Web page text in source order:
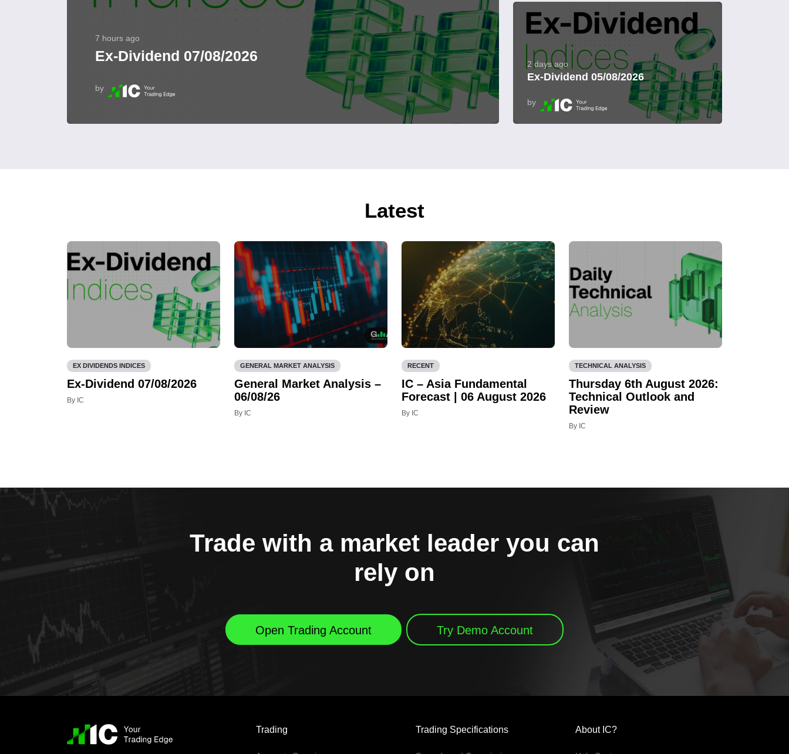
7 hours ago
Ex-Dividend 07/08/2026
by
2 days ago
Ex-Dividend 05/08/2026
by
Latest
EX DIVIDENDS INDICES
Ex-Dividend 07/08/2026
By IC
GENERAL MARKET ANALYSIS
General Market Analysis –
06/08/26
By IC
RECENT
IC – Asia Fundamental
Forecast | 06 August 2026
By IC
TECHNICAL ANALYSIS
Thursday 6th August 2026:
Technical Outlook and
Review
By IC
Trade with a market leader you can
rely on
Open Trading Account Try Demo Account
Trading Trading Specifications About IC?